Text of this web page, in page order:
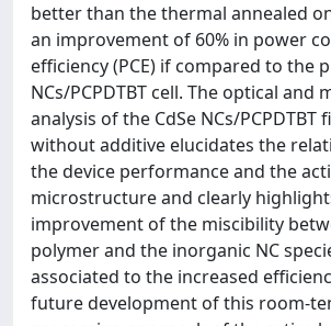
better than the thermal annealed
an improvement of 60% in power
efficiency (PCE) if compared to the
NCs/PCPDTBT cell. The optical and
analysis of the CdSe NCs/PCPDTBT
without additive elucidates the
the device performance and the
microstructure and clearly
improvement of the miscibility
polymer and the inorganic NC
associated to the increased
future development of this room-